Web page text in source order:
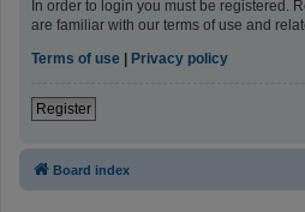
In order to login you must be registered.
are familiar with our terms of use and
Terms of use | Privacy policy
Register
Board index